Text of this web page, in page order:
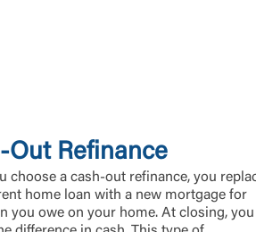
Out Refinance
choose a cash-out refinance, you
home loan with a new mortgage for
you owe on your home. At closing, you